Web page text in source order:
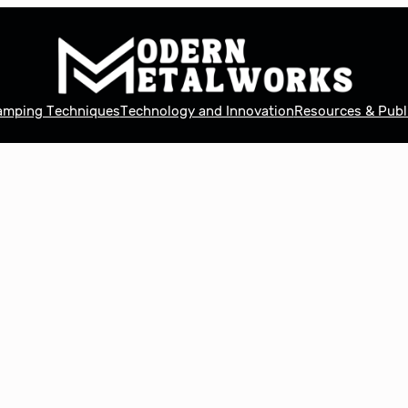
TechniquesTechnology and InnovationResources &